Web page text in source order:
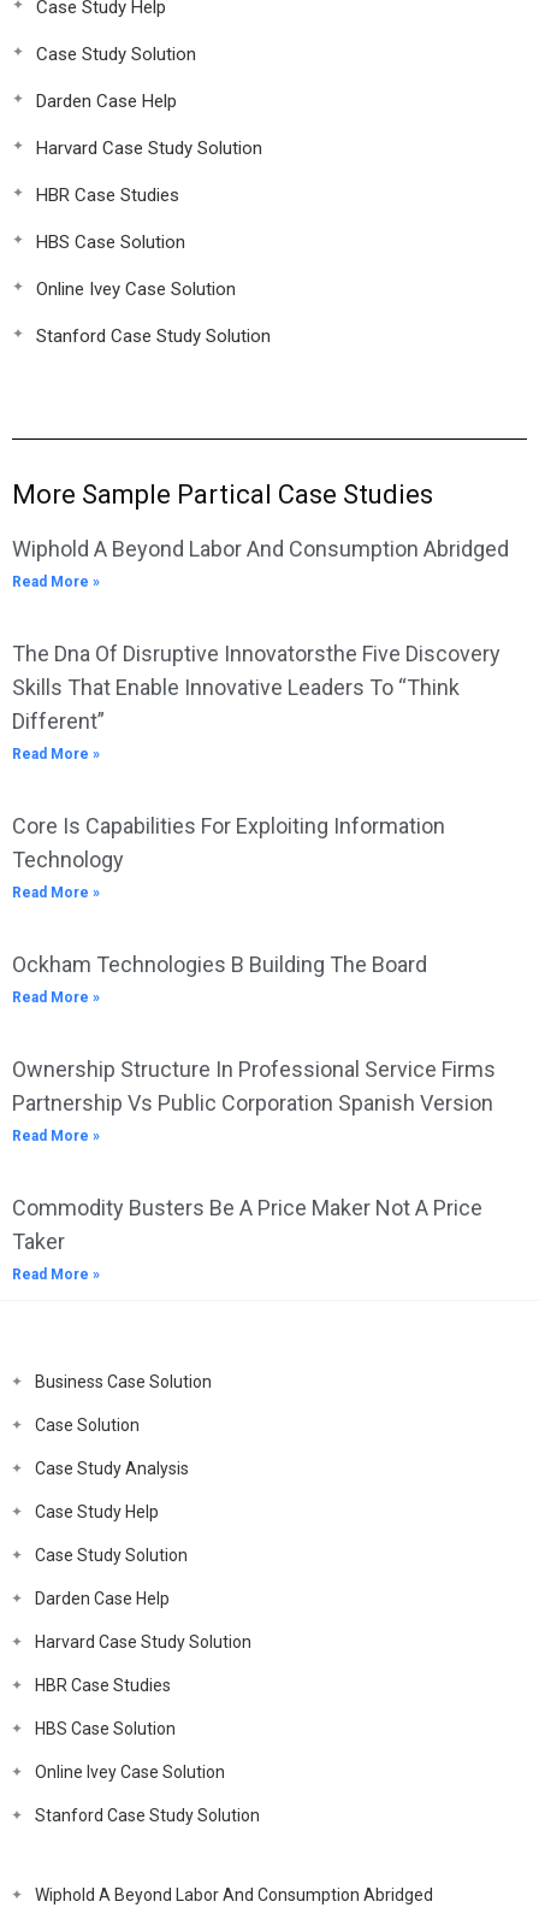
Case Study Help
Case Study Solution
Darden Case Help
Harvard Case Study Solution
HBR Case Studies
HBS Case Solution
Online Ivey Case Solution
Stanford Case Study Solution
More Sample Partical Case Studies
Wiphold A Beyond Labor And Consumption Abridged
Read More »
The Dna Of Disruptive Innovatorsthe Five Discovery
Skills That Enable Innovative Leaders To “Think
Different”
Read More »
Core Is Capabilities For Exploiting Information
Technology
Read More »
Ockham Technologies B Building The Board
Read More »
Ownership Structure In Professional Service Firms
Partnership Vs Public Corporation Spanish Version
Read More »
Commodity Busters Be A Price Maker Not A Price
Taker
Read More »
Business Case Solution
Case Solution
Case Study Analysis
Case Study Help
Case Study Solution
Darden Case Help
Harvard Case Study Solution
HBR Case Studies
HBS Case Solution
Online Ivey Case Solution
Stanford Case Study Solution
Wiphold A Beyond Labor And Consumption Abridged